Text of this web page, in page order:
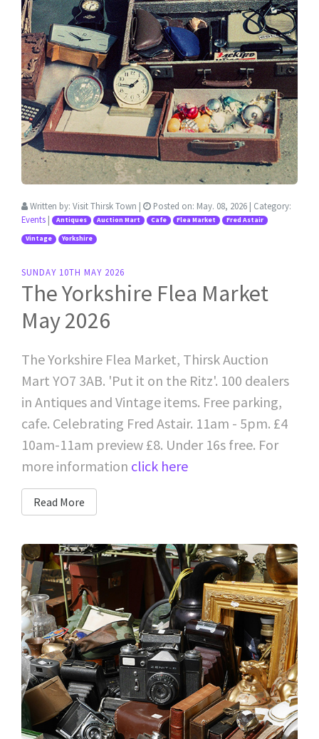
Written by: Visit Thirsk Town | Posted on: May. 08, 2026 | Category:
Events | Antiques Auction Mart Cafe Flea Market Fred Astair
Vintage Yorkshire
SUNDAY 10TH MAY 2026
The Yorkshire Flea Market
May 2026
The Yorkshire Flea Market, Thirsk Auction
Mart YO7 3AB. 'Put it on the Ritz'. 100 dealers
in Antiques and Vintage items. Free parking,
cafe. Celebrating Fred Astair. 11am - 5pm. £4
10am-11am preview £8. Under 16s free. For
more information click here
Read More